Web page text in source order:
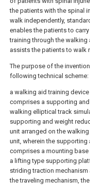
the patients with the spinal
walk independently,
enables the patients to
training through the walking
assists the patients to walk
The purpose of the
following technical scheme:
a walking aid training
comprises a supporting
walking elliptical track
supporting and weight
unit arranged on the
unit, wherein the
comprises a mounting base
a lifting type supporting
striding traction
the traveling mechanism,